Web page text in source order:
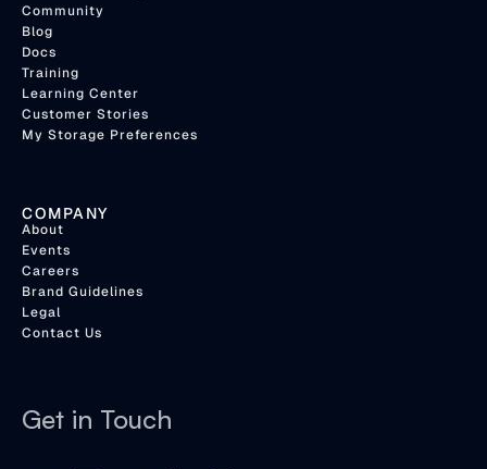
Community
Blog
Docs
Training
Learning Center
Customer Stories
My Storage Preferences
COMPANY
About
Events
Careers
Brand Guidelines
Legal
Contact Us
Get in Touch